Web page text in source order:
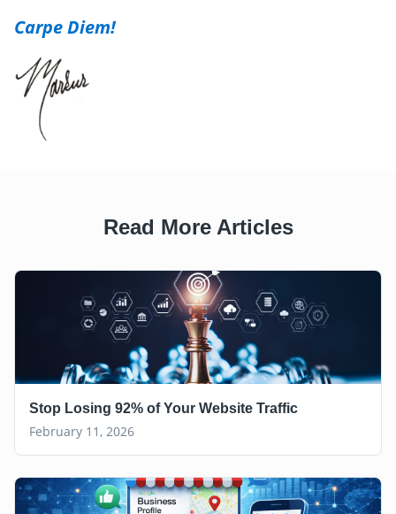
Carpe Diem!
Read More Articles
Stop Losing 92% of Your Website Traffic
February 11, 2026